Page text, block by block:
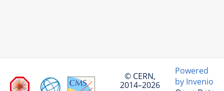
© CERN,
2014–2026
Powered
by Invenio